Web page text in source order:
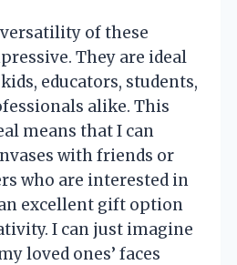
of these
They are ideal
educators, students,
alike. This
means that I can
with friends or
who are interested in
excellent gift option
I can just imagine
loved ones’ faces